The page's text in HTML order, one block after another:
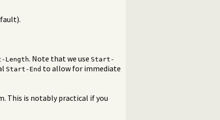
Length. Note that we use Start-
Start-End to allow for immediate
This is notably practical if you